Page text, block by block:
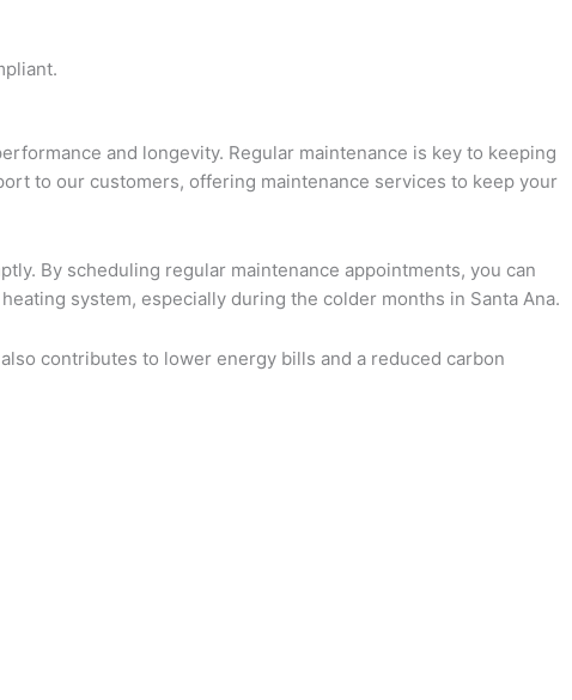
and longevity. Regular maintenance is key to keeping
to our customers, offering maintenance services to keep your
By scheduling regular maintenance appointments, you can
system, especially during the colder months in Santa Ana.
contributes to lower energy bills and a reduced carbon